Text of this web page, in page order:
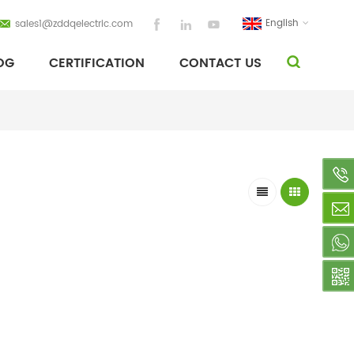
English
sales1@zddqelectric.com
CERTIFICATION CONTACT US